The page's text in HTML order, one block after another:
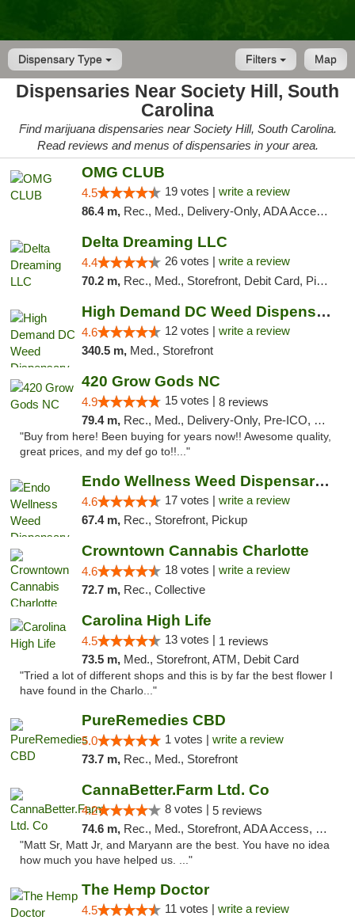
Dispensary Type Map
Filters
Dispensaries Near Society Hill, South
Carolina
Find marijuana dispensaries near Society Hill, South Carolina.
Read reviews and menus of dispensaries in your area.
OMG CLUB
4.5 19 votes | write a review
86.4 m, Rec., Med., Delivery-Only, ADA Access, Member Application Required, Pre-ICO, Debit Card
Delta Dreaming LLC
4.4 26 votes | write a review
70.2 m, Rec., Med., Storefront, Debit Card, Pickup
High Demand DC Weed Dispensary & Delivery
4.6 12 votes | write a review
340.5 m, Med., Storefront
420 Grow Gods NC
4.9 15 votes | 8 reviews
79.4 m, Rec., Med., Delivery-Only, Pre-ICO, Debit Card
"Buy from here! Been buying for years now!! Awesome quality,
great prices, and my def go to!!..."
Endo Wellness Weed Dispensary Spring Lake
4.6 17 votes | write a review
67.4 m, Rec., Storefront, Pickup
Crowntown Cannabis Charlotte
4.6 18 votes | write a review
72.7 m, Rec., Collective
Carolina High Life
4.5 13 votes | 1 reviews
73.5 m, Med., Storefront, ATM, Debit Card
"Tried a lot of different shops and this is by far the best flower I
have found in the Charlo..."
PureRemedies CBD
5.0 1 votes | write a review
73.7 m, Rec., Med., Storefront
CannaBetter.Farm Ltd. Co
4.2 8 votes | 5 reviews
74.6 m, Rec., Med., Storefront, ADA Access, Debit Card, Pickup
"Matt Sr, Matt Jr, and Maryann are the best. You have no idea
how much you have helped us. ..."
The Hemp Doctor
4.5 11 votes | write a review